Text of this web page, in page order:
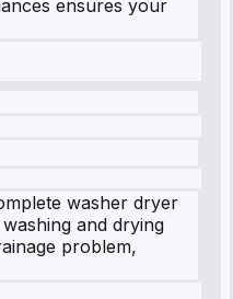
ensures your
washer dryer
and drying
problem,